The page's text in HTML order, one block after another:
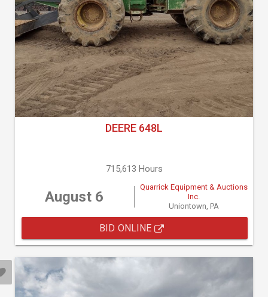
DEERE 648L
715,613 Hours
August 6
Quarrick Equipment & Auctions
Inc.
Uniontown, PA
BID ONLINE